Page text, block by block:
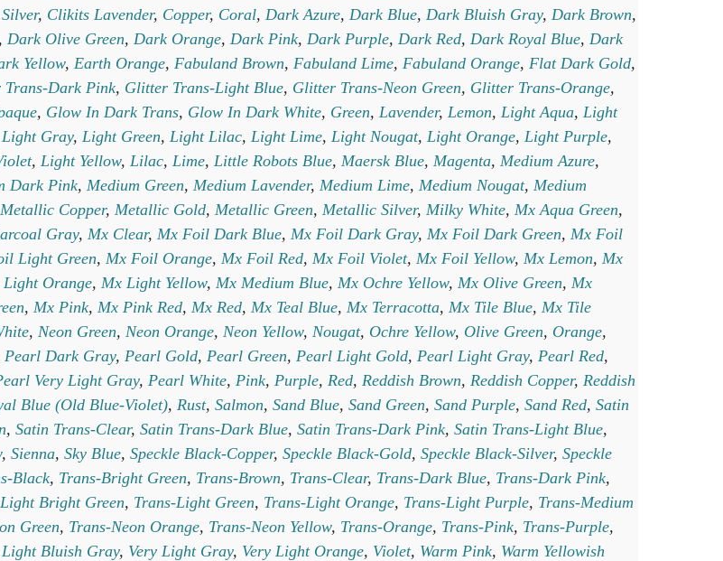
, Clikits Lavender, Copper, Coral, Dark Azure, Dark Blue, Dark Bluish Gray, Dark Brown,
Dark Olive Green, Dark Orange, Dark Pink, Dark Purple, Dark Red, Dark Royal Blue, Dark
Yellow, Earth Orange, Fabuland Brown, Fabuland Lime, Fabuland Orange, Flat Dark Gold,
Trans-Dark Pink, Glitter Trans-Light Blue, Glitter Trans-Neon Green, Glitter Trans-Orange,
, Glow In Dark Trans, Glow In Dark White, Green, Lavender, Lemon, Light Aqua, Light
Light Gray, Light Green, Light Lilac, Light Lime, Light Nougat, Light Orange, Light Purple,
, Light Yellow, Lilac, Lime, Little Robots Blue, Maersk Blue, Magenta, Medium Azure,
Dark Pink, Medium Green, Medium Lavender, Medium Lime, Medium Nougat, Medium
Metallic Copper, Metallic Gold, Metallic Green, Metallic Silver, Milky White, Mx Aqua Green,
Gray, Mx Clear, Mx Foil Dark Blue, Mx Foil Dark Gray, Mx Foil Dark Green, Mx Foil
Light Green, Mx Foil Orange, Mx Foil Red, Mx Foil Violet, Mx Foil Yellow, Mx Lemon, Mx
Light Orange, Mx Light Yellow, Mx Medium Blue, Mx Ochre Yellow, Mx Olive Green, Mx
, Mx Pink, Mx Pink Red, Mx Red, Mx Teal Blue, Mx Terracotta, Mx Tile Blue, Mx Tile
, Neon Green, Neon Orange, Neon Yellow, Nougat, Ochre Yellow, Olive Green, Orange,
Pearl Dark Gray, Pearl Gold, Pearl Green, Pearl Light Gold, Pearl Light Gray, Pearl Red,
Very Light Gray, Pearl White, Pink, Purple, Red, Reddish Brown, Reddish Copper, Reddish
Blue (Old Blue-Violet), Rust, Salmon, Sand Blue, Sand Green, Sand Purple, Sand Red, Satin
, Satin Trans-Clear, Satin Trans-Dark Blue, Satin Trans-Dark Pink, Satin Trans-Light Blue,
, Sienna, Sky Blue, Speckle Black-Copper, Speckle Black-Gold, Speckle Black-Silver, Speckle
Black, Trans-Bright Green, Trans-Brown, Trans-Clear, Trans-Dark Blue, Trans-Dark Pink,
Bright Green, Trans-Light Green, Trans-Light Orange, Trans-Light Purple, Trans-Medium
Green, Trans-Neon Orange, Trans-Neon Yellow, Trans-Orange, Trans-Pink, Trans-Purple,
Light Bluish Gray, Very Light Gray, Very Light Orange, Violet, Warm Pink, Warm Yellowish